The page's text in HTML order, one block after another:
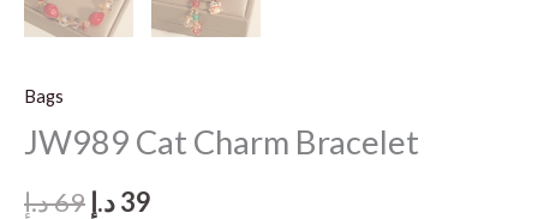
Bags
JW989 Cat Charm Bracelet
69د.إ
Original
39د.إ